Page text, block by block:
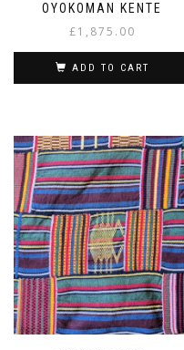
OYOKOMAN KENTE
£1,875.00
ADD TO CART